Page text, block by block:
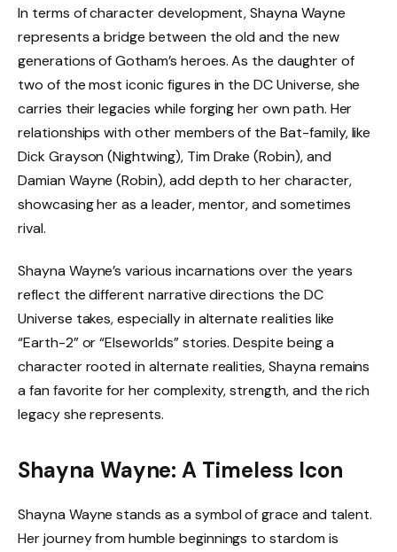
In terms of character development, Shayna Wayne
represents a bridge between the old and the new
generations of Gotham’s heroes. As the daughter of
two of the most iconic figures in the DC Universe, she
carries their legacies while forging her own path. Her
relationships with other members of the Bat-family, like
Dick Grayson (Nightwing), Tim Drake (Robin), and
Damian Wayne (Robin), add depth to her character,
showcasing her as a leader, mentor, and sometimes
rival.
Shayna Wayne’s various incarnations over the years
reflect the different narrative directions the DC
Universe takes, especially in alternate realities like
“Earth-2” or “Elseworlds” stories. Despite being a
character rooted in alternate realities, Shayna remains
a fan favorite for her complexity, strength, and the rich
legacy she represents.
Shayna Wayne: A Timeless Icon
Shayna Wayne stands as a symbol of grace and talent.
Her journey from humble beginnings to stardom is